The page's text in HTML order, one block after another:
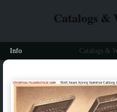
Catalogs &
Info Catalogs &